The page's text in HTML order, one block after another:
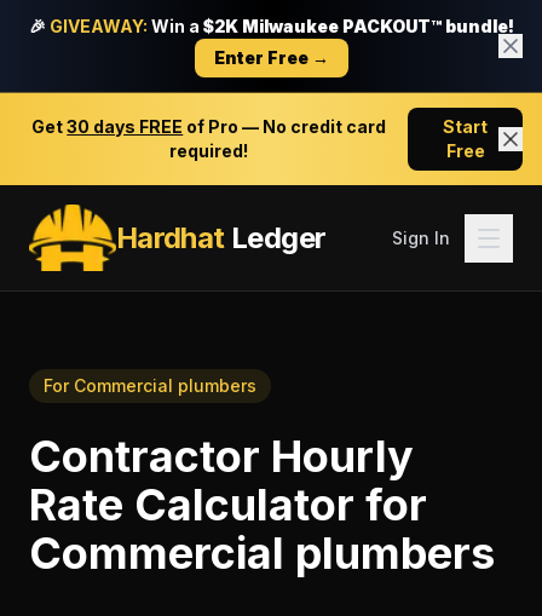
🎉 GIVEAWAY: Win a $2K Milwaukee PACKOUT™ bundle!
Enter Free →
Get30 days FREE of Pro — No credit card
required!
Start
Free
HardhatLedger Sign In
For Commercial plumbers
Contractor Hourly
Rate Calculator for
Commercial plumbers